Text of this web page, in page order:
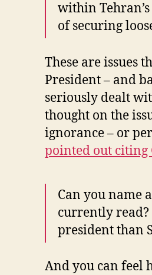
within
of securing
These are issues
President – and
seriously dealt
thought on the
ignorance – or
pointed out citing
Can you name
currently read?
president than
And you can feel